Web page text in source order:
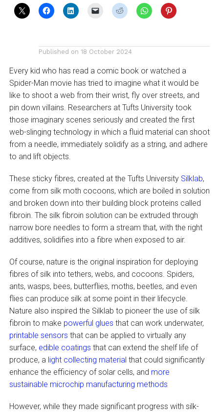
Published on 18 October 2024
Every kid who has read a comic book or watched a
Spider-Man movie has tried to imagine what it would be
like to shoot a web from their wrist, fly over streets, and
pin down villains. Researchers at Tufts University took
those imaginary scenes seriously and created the first
web-slinging technology in which a fluid material can shoot
from a needle, immediately solidify as a string, and adhere
to and lift objects.
These sticky fibres, created at the Tufts University Silklab,
come from silk moth cocoons, which are boiled in solution
and broken down into their building block proteins called
fibroin. The silk fibroin solution can be extruded through
narrow bore needles to form a stream that, with the right
additives, solidifies into a fibre when exposed to air.
Of course, nature is the original inspiration for deploying
fibres of silk into tethers, webs, and cocoons. Spiders,
ants, wasps, bees, butterflies, moths, beetles, and even
flies can produce silk at some point in their lifecycle.
Nature also inspired the Silklab to pioneer the use of silk
fibroin to make powerful glues that can work underwater,
printable sensors that can be applied to virtually any
surface, edible coatings that can extend the shelf life of
produce, a light collecting material that could significantly
enhance the efficiency of solar cells, and more
sustainable microchip manufacturing methods
However, while they made significant progress with silk-